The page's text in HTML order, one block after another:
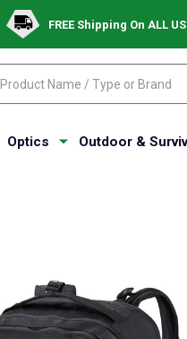
FREE Shipping On ALL
Optics Outdoor &